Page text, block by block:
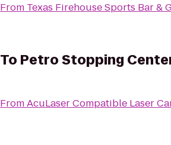
From Texas Firehouse Sports Bar &
To Petro Stopping
FromAcuLaser Compatible Laser